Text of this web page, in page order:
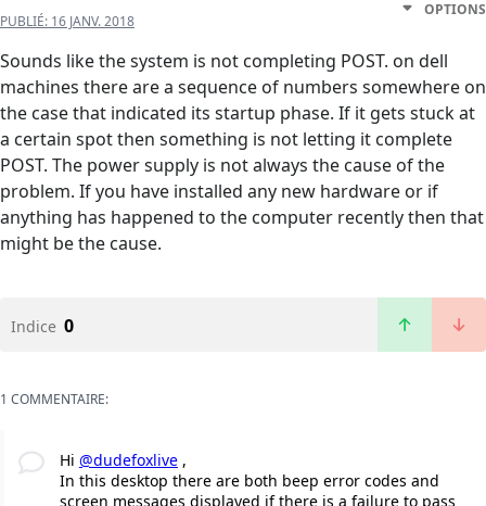
PUBLIÉ: 16 JANV. 2018
OPTIONS
Sounds like the system is not completing POST. on dell
machines there are a sequence of numbers somewhere on
the case that indicated its startup phase. If it gets stuck at
a certain spot then something is not letting it complete
POST. The power supply is not always the cause of the
problem. If you have installed any new hardware or if
anything has happened to the computer recently then that
might be the cause.
Indice 0
1 COMMENTAIRE:
Hi @dudefoxlive,
In this desktop there are both beep error codes and
screen messages displayed if there is a failure to pass